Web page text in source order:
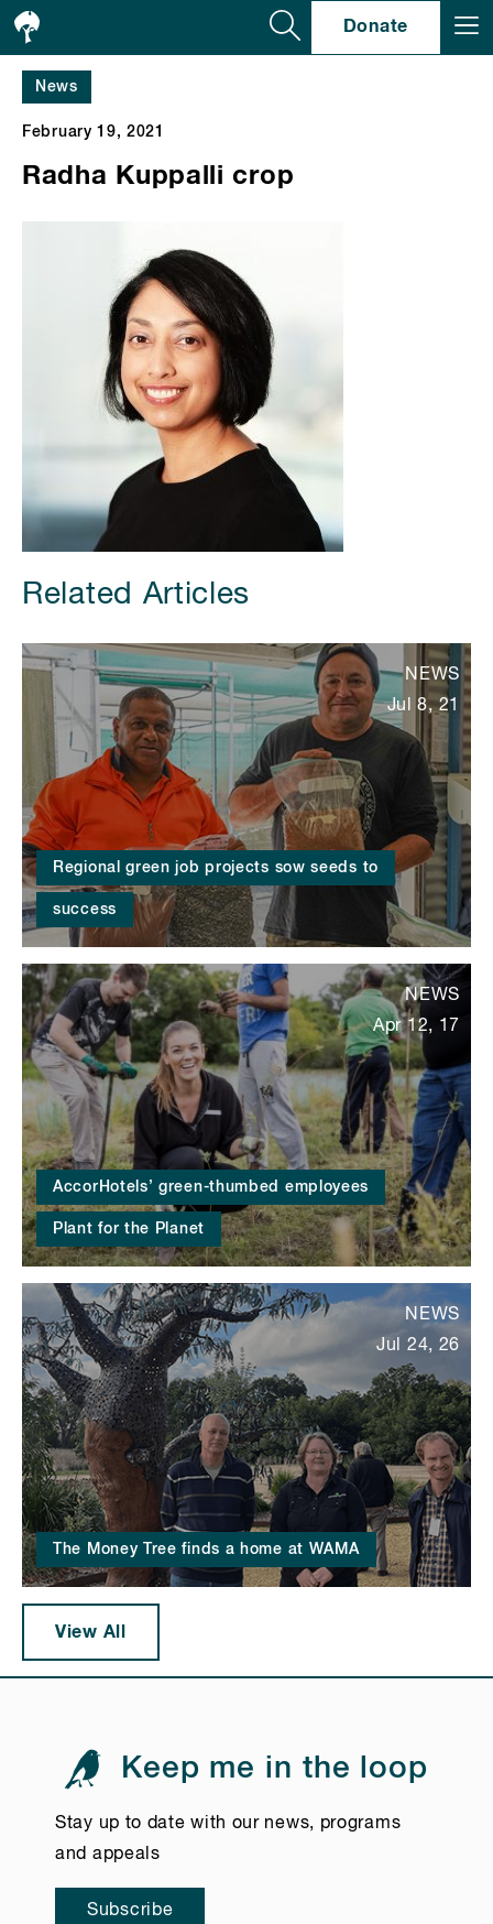
Donate
News
February 19, 2021
Radha Kuppalli crop
Related Articles
Regional green job projects sow seeds to
success
NEWS
Jul 8, 21
AccorHotels’ green-thumbed employees
Plant for the Planet
NEWS
Apr 12, 17
The Money Tree finds a home at WAMA
NEWS
Jul 24, 26
View All
Keep me in the loop
Stay up to date with our news, programs
and appeals
Subscribe